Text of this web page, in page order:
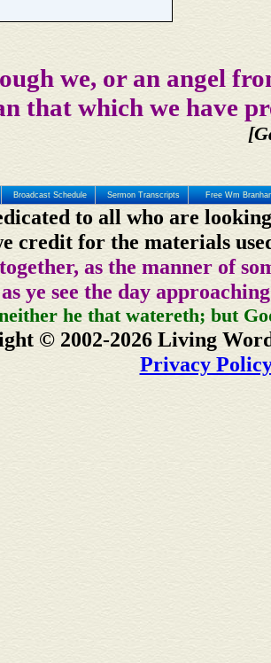
we, or an angel
that which we have
Broadcast Schedule Sermon Transcripts Free Wm
to all who are
credit for the materials
as the manner of
ye see the day
he that watereth; but
© 2002-2026 Living
Privacy